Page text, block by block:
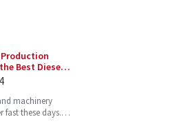
Best Diesel
machinery
fast these days.
standards is